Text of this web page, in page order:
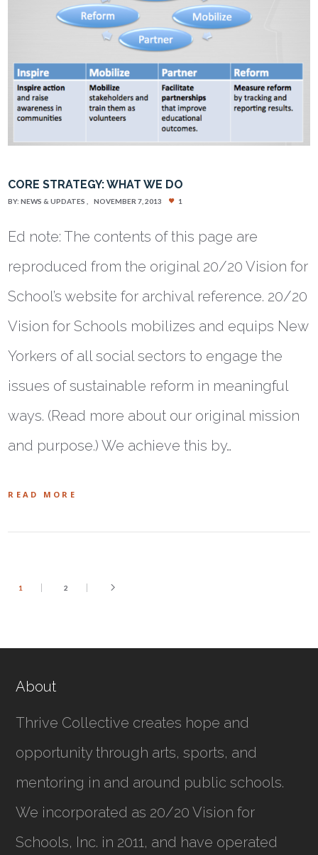
CORE STRATEGY: WHAT WE DO
BY:NEWS & UPDATES NOVEMBER 7, 2013 1
Ed note: The contents of this page are
reproduced from the original 20/20 Vision for
School’s website for archival reference. 20/20
Vision for Schools mobilizes and equips New
Yorkers of all social sectors to engage the
issues of sustainable reform in meaningful
ways. (Read more about our original mission
and purpose.) We achieve this by…
READ MORE
1 2
About
Thrive Collective creates hope and
opportunity through arts, sports, and
mentoring in and around public schools.
We incorporated as 20/20 Vision for
Schools, Inc. in 2011, and have operated